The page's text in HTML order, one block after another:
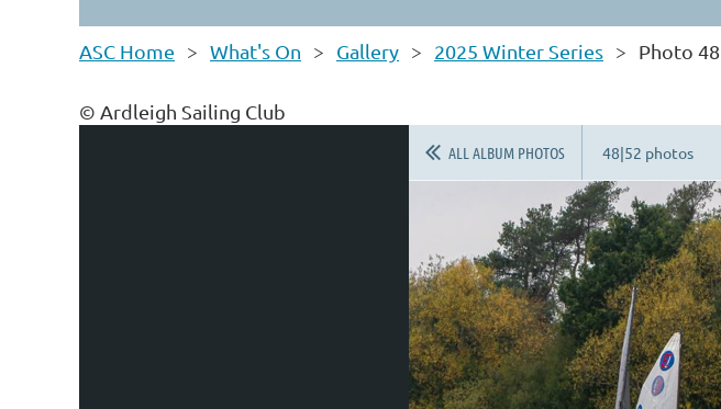
ASC Home What's On Gallery 2025 Winter Series Photo 48
© Ardleigh Sailing Club
ALL ALBUM PHOTOS 48|52 photos